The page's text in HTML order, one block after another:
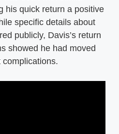
his quick return a positive
specific details about
publicly, Davis’s return
showed he had moved